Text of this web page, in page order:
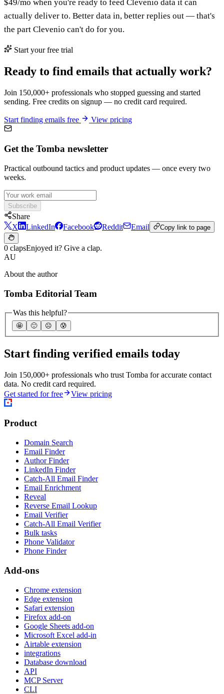
$49/mo when you're ready to feed Clevenio data it can
actually deliver to. Better data in, better replies out — that's
the part Clevenio can't do for you.
Start your free trial
Ready to find emails that actually work?
Join 150,000+ professionals who stopped guessing and started
sending. Free credits on signup — no credit card required.
Start finding emails free View pricing
Get the Tomba newsletter
Practical outbound tactics and product updates — once every two
weeks.
Subscribe
Share
X
LinkedIn Facebook Reddit Email Copy link to page
0 clapsEnjoyed it? Give a clap.
AU
About the author
Tomba Editorial Team
Was this helpful?
🤩 🙂 ☹️ 😰
Start finding verified emails today
Join 150,000+ professionals who trust Tomba for accurate contact
data. No credit card required.
Get started for free
View pricing
Product
Domain Search
Email Finder
Author Finder
LinkedIn Finder
Catch-All Email Finder
Email Enrichment
Reveal
Reverse Email Lookup
Email Verifier
Catch-All Email Verifier
Bulk tasks
Phone Validator
Phone Finder
Add-ons
Chrome extension
Edge extension
Safari extension
Firefox add-on
Google Sheets add-on
Microsoft Excel add-in
Airtable extension
integrations
Database download
API
MCP Server
CLI